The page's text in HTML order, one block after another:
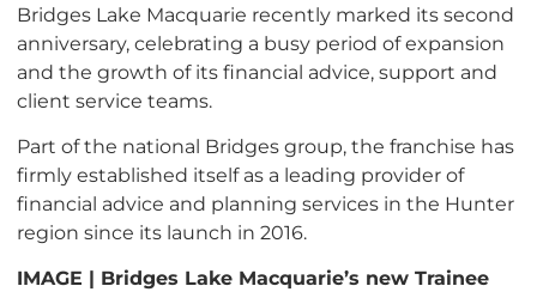
Bridges Lake Macquarie recently marked its second
anniversary, celebrating a busy period of expansion
and the growth of its financial advice, support and
client service teams.
Part of the national Bridges group, the franchise has
firmly established itself as a leading provider of
financial advice and planning services in the Hunter
region since its launch in 2016.
IMAGE | Bridges Lake Macquarie’s new Trainee